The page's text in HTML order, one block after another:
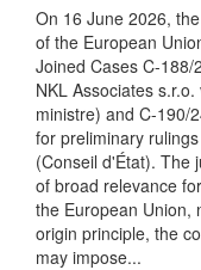
On 16 June 2026,
of the European
Joined Cases C-
NKL Associates
ministre) and C-190/
for preliminary
(Conseil d'État). The
of broad relevance
the European Union,
origin principle, the
may impose...